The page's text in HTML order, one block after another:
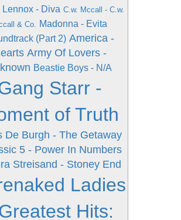
- Diva C.w. Mccall - C.w.
& Co. Madonna - Evita
(Part 2) America -
Army Of Lovers -
Beastie Boys - N/A
Starr -
of Truth
De Burgh - The Getaway
5 - Power In Numbers
Streisand - Stoney End
Ladies
Hits: